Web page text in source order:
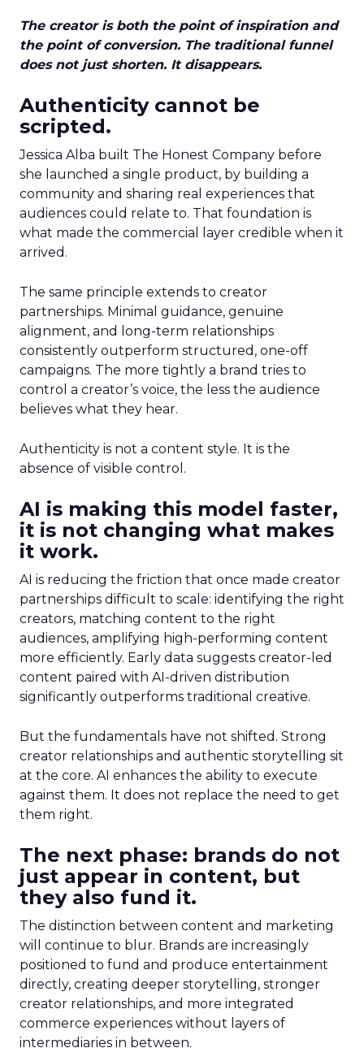
The creator is both the point of inspiration and
the point of conversion. The traditional funnel
does not just shorten. It disappears.
Authenticity cannot be
scripted.
Jessica Alba built The Honest Company before
she launched a single product, by building a
community and sharing real experiences that
audiences could relate to. That foundation is
what made the commercial layer credible when it
arrived.
The same principle extends to creator
partnerships. Minimal guidance, genuine
alignment, and long-term relationships
consistently outperform structured, one-off
campaigns. The more tightly a brand tries to
control a creator’s voice, the less the audience
believes what they hear.
Authenticity is not a content style. It is the
absence of visible control.
AI is making this model faster,
it is not changing what makes
it work.
AI is reducing the friction that once made creator
partnerships difficult to scale: identifying the right
creators, matching content to the right
audiences, amplifying high-performing content
more efficiently. Early data suggests creator-led
content paired with AI-driven distribution
significantly outperforms traditional creative.
But the fundamentals have not shifted. Strong
creator relationships and authentic storytelling sit
at the core. AI enhances the ability to execute
against them. It does not replace the need to get
them right.
The next phase: brands do not
just appear in content, but
they also fund it.
The distinction between content and marketing
will continue to blur. Brands are increasingly
positioned to fund and produce entertainment
directly, creating deeper storytelling, stronger
creator relationships, and more integrated
commerce experiences without layers of
intermediaries in between.